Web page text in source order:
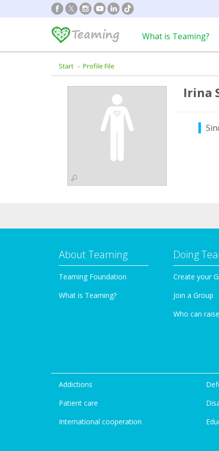
What is Teaming?
Start Profile File
Irina
About Teaming
Teaming Foundation
What is Teaming?
Doing
Create your
Join a Group
Who can
Addictions
Patient care
International cooperation